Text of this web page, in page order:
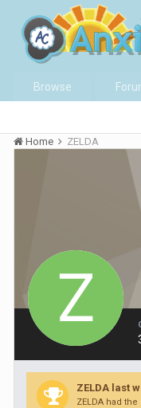
Browse
Home ZELDA
ZELDA last
ZELDA had